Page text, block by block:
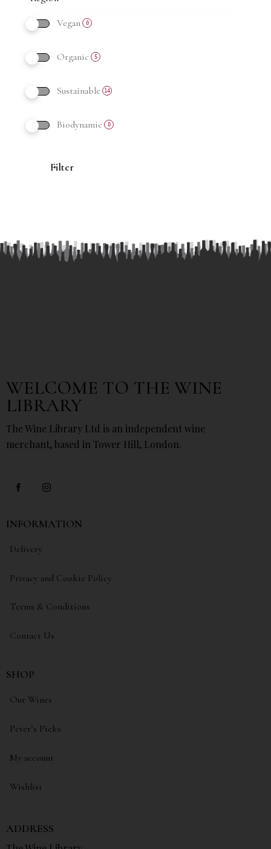
Vegan 0
Organic 5
Sustainable 14
Biodynamic 0
Filter
WELCOME TO THE WINE
LIBRARY
The Wine Library Ltd is an independent wine
merchant, based in Tower Hill, London.
INFORMATION
Delivery
Privacy and Cookie Policy
Terms & Conditions
Contact Us
SHOP
Our Wines
Peter’s Picks
My account
Wishlist
ADDRESS